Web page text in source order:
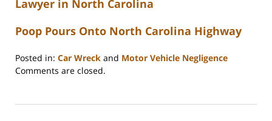
Lawyer in North Carolina
Poop Pours Onto North Carolina Highway
Posted in: Car Wreck and Motor Vehicle Negligence
Updated:
2023
Comments are closed.